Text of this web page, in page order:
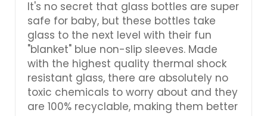
It's no secret that glass bottles are super
safe for baby, but these bottles take
glass to the next level with their fun
"blanket" blue non-slip sleeves. Made
with the highest quality thermal shock
resistant glass, there are absolutely no
toxic chemicals to worry about and they
are 100% recyclable, making them better